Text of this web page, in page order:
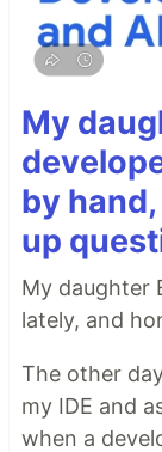
My
by
up
My daughter
lately, and
The other
my IDE and
when a